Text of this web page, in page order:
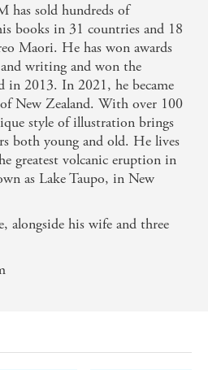
sold hundreds of
books in 31 countries and 18
Maori. He has won awards
writing and won the
in 2013. In 2021, he became
New Zealand. With over 100
style of illustration brings
both young and old. He lives
greatest volcanic eruption in
as Lake Taupo, in New
alongside his wife and three